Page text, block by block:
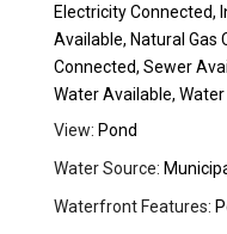
Electricity Connected,
Available, Natural Gas
Connected, Sewer
Water Available,
View: Pond
Water Source:
Waterfront Features: